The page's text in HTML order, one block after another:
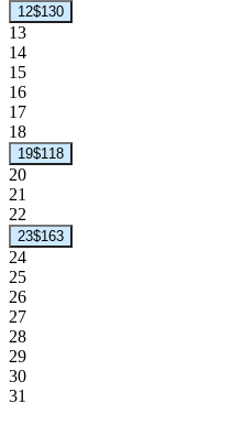
12$130
13
14
15
16
17
18
19$118
20
21
22
23$163
24
25
26
27
28
29
30
31